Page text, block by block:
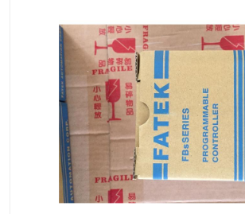
其他
安士能
克罗地亚 普洛菲
魏德米勒继电器 施迈赛